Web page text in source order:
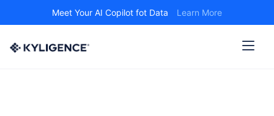
Meet Your AI Copilot fot Data Learn More